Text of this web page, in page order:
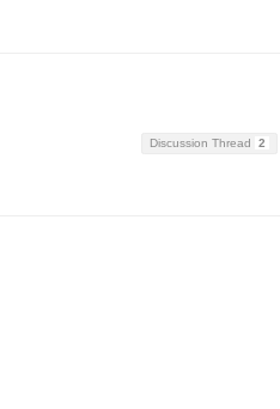
Discussion Thread 2